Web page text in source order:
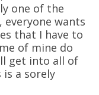
one of the
everyone wants
that I have to
of mine do
get into all of
a sorely